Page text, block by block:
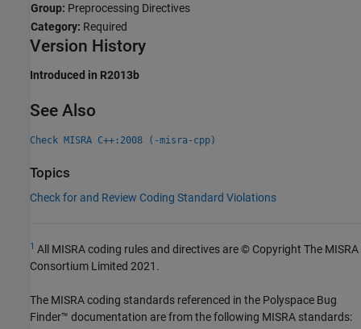
Group: Preprocessing Directives
Category: Required
Version History
Introduced in R2013b
See Also
Check MISRA C++:2008 (-misra-cpp)
Topics
Check for and Review Coding Standard Violations
1 All MISRA coding rules and directives are © Copyright The MISRA
Consortium Limited 2021.
The MISRA coding standards referenced in the Polyspace Bug
Finder™ documentation are from the following MISRA standards: